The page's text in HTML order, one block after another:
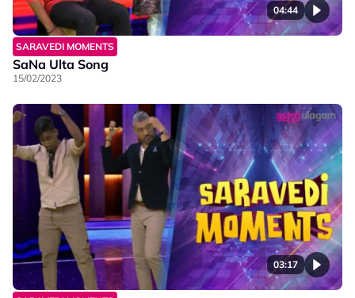
04:44
SARAVEDI MOMENTS
SaNa Ulta Song
15/02/2023
03:17